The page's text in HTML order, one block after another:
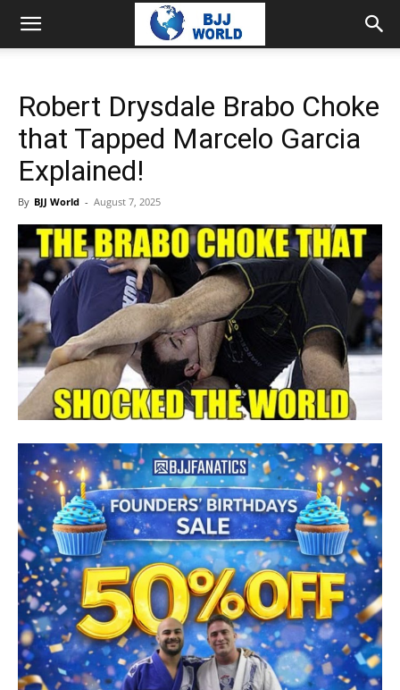
Robert Drysdale Brabo Choke
that Tapped Marcelo Garcia
Explained!
By BJJ World - August 7, 2025